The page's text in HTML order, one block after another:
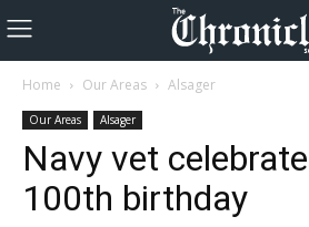
Home Our Areas Alsager
Our Areas Alsager
Navy vet
100th birthday